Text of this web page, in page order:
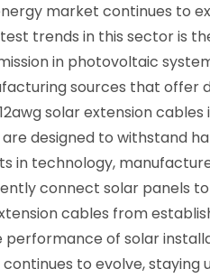
market continues to
trends in this sector is
in photovoltaic
sources that offer
solar extension
are designed to withstand
in technology,
connect solar panels
cables from
of solar
to evolve,